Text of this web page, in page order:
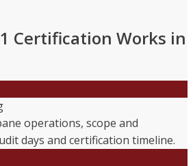
Certification Works in
operations, scope and
days and certification timeline.